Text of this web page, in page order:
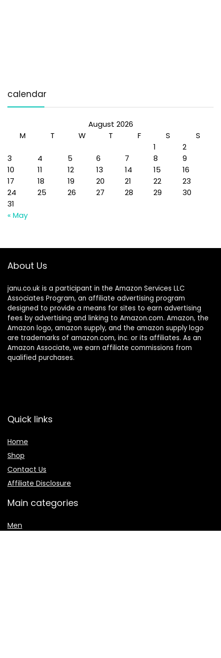
calendar
August 2026
M
T W T F S
S
1
2
3
4 5 6 7 8
9
10
11 12 13 14 15
16
17
18 19 20 21 22
23
24
25 26 27 28 29
30
31
« May
About Us
janu.co.uk is a participant in the Amazon Services LLC
Associates Program, an affiliate advertising program
designed to provide a means for sites to earn advertising
fees by advertising and linking to Amazon.com. Amazon, the
Amazon logo, amazon supply, and the amazon supply logo
are trademarks of amazon.com, inc. or its affiliates. As an
Amazon Associate, we earn affiliate commissions from
qualified purchases.
Quick links
Home
Shop
Contact Us
Affiliate Disclosure
Main categories
Men